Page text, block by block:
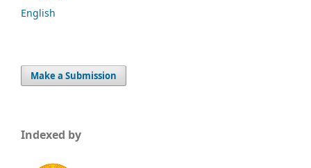
English
Make a Submission
Indexed by